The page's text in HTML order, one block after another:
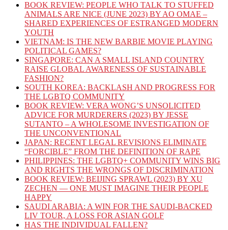
BOOK REVIEW: PEOPLE WHO TALK TO STUFFED
ANIMALS ARE NICE (JUNE 2023) BY AO OMAE –
SHARED EXPERIENCES OF ESTRANGED MODERN
YOUTH
VIETNAM: IS THE NEW BARBIE MOVIE PLAYING
POLITICAL GAMES?
SINGAPORE: CAN A SMALL ISLAND COUNTRY
RAISE GLOBAL AWARENESS OF SUSTAINABLE
FASHION?
SOUTH KOREA: BACKLASH AND PROGRESS FOR
THE LGBTQ COMMUNITY
BOOK REVIEW: VERA WONG’S UNSOLICITED
ADVICE FOR MURDERERS (2023) BY JESSE
SUTANTO – A WHOLESOME INVESTIGATION OF
THE UNCONVENTIONAL
JAPAN: RECENT LEGAL REVISIONS ELIMINATE
“FORCIBLE” FROM THE DEFINITION OF RAPE
PHILIPPINES: THE LGBTQ+ COMMUNITY WINS BIG
AND RIGHTS THE WRONGS OF DISCRIMINATION
BOOK REVIEW: BEIJING SPRAWL (2023) BY XU
ZECHEN — ONE MUST IMAGINE THEIR PEOPLE
HAPPY
SAUDI ARABIA: A WIN FOR THE SAUDI-BACKED
LIV TOUR, A LOSS FOR ASIAN GOLF
HAS THE INDIVIDUAL FALLEN?